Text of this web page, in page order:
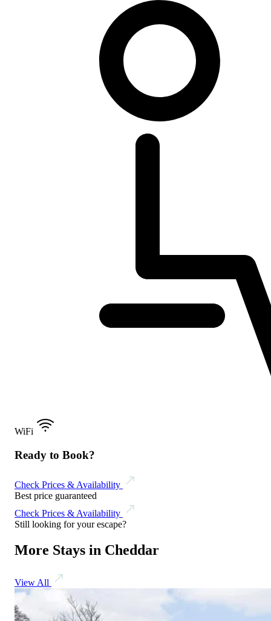
WiFi
Ready to Book?
Check Prices & Availability
Best price guaranteed
Check Prices & Availability
Still looking for your escape?
More Stays in Cheddar
View All